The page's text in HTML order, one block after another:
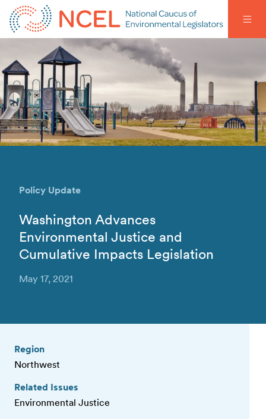
Policy Update
Washington Advances
Environmental Justice and
Cumulative Impacts Legislation
May 17, 2021
Region
Northwest
Related Issues
Environmental Justice